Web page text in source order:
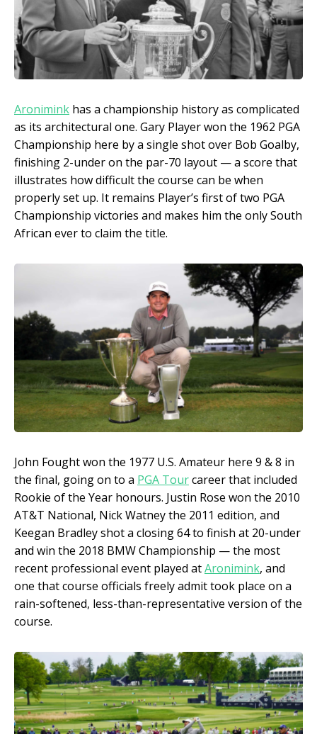
Aronimink has a championship history as complicated
as its architectural one. Gary Player won the 1962 PGA
Championship here by a single shot over Bob Goalby,
finishing 2-under on the par-70 layout — a score that
illustrates how difficult the course can be when
properly set up. It remains Player’s first of two PGA
Championship victories and makes him the only South
African ever to claim the title.
John Fought won the 1977 U.S. Amateur here 9 & 8 in
the final, going on to a PGA Tourcareer that included
Rookie of the Year honours. Justin Rose won the 2010
AT&T National, Nick Watney the 2011 edition, and
Keegan Bradley shot a closing 64 to finish at 20-under
and win the 2018 BMW Championship — the most
recent professional event played atAronimink, and
one that course officials freely admit took place on a
rain-softened, less-than-representative version of the
course.